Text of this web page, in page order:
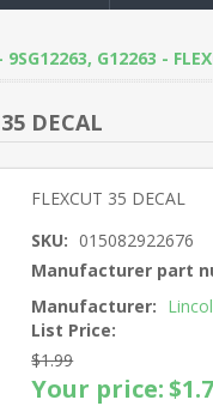
G12263 -
DECAL
FLEXCUT 35 DECAL
SKU: 015082922676
Manufacturer part
Manufacturer:
List Price:
$1.99
Your price: